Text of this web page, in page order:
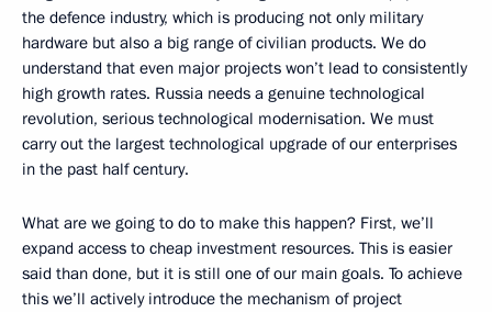
the defence industry, which is producing not only military
hardware but also a big range of civilian products. We do
understand that even major projects won’t lead to consistently
high growth rates. Russia needs a genuine technological
revolution, serious technological modernisation. We must
carry out the largest technological upgrade of our enterprises
in the past half century.
What are we going to do to make this happen? First, we’ll
expand access to cheap investment resources. This is easier
said than done, but it is still one of our main goals. To achieve
this we’ll actively introduce the mechanism of project